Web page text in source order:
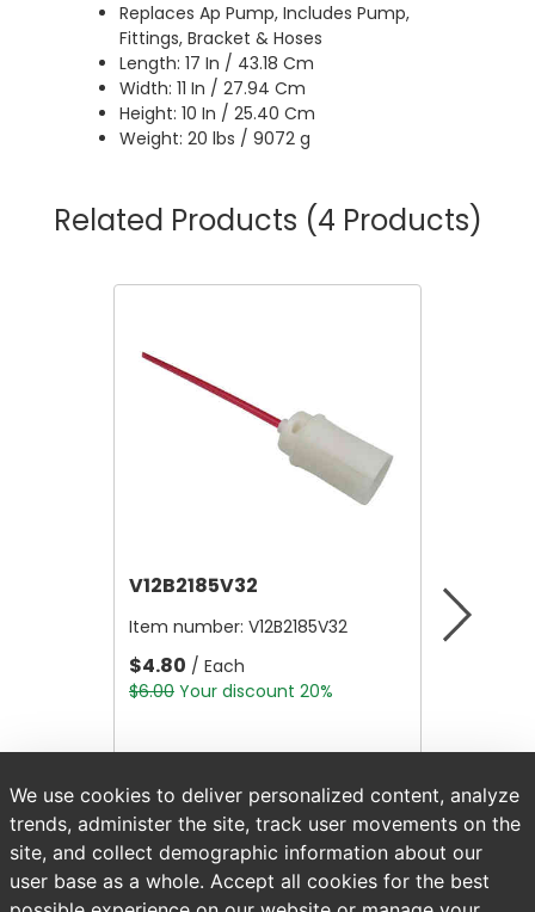
Replaces Ap Pump, Includes Pump,
Fittings, Bracket & Hoses
Length: 17 In / 43.18 Cm
Width: 11 In / 27.94 Cm
Height: 10 In / 25.40 Cm
Weight: 20 lbs / 9072 g
Related Products (4 Products)
V12B2185V32
Item number: V12B2185V32
$4.80 / Each
$6.00 Your discount 20%
Item
We use cookies to deliver personalized content, analyze
trends, administer the site, track user movements on the
site, and collect demographic information about our
user base as a whole. Accept all cookies for the best